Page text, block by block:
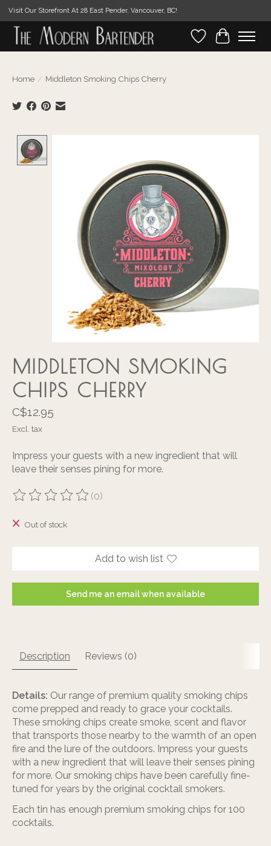
Visit Our Storefront At 28 East Pender, Vancouver, BC!
WishlistCart
Home / Middleton Smoking Chips Cherry
MIDDLETON SMOKING
CHIPS CHERRY
C$12.95
Excl. tax
Impress your guests with a new ingredient that will
leave their senses pining for more.
The rating of this product is
(0)
Out of stock
Add to wish list
Send me an email when available
Description Reviews (0)
Details: Our range of premium quality smoking chips
come prepped and ready to grace your cocktails.
These smoking chips create smoke, scent and flavor
that transports those nearby to the warmth of an open
fire and the lure of the outdoors. Impress your guests
with a new ingredient that will leave their senses pining
for more. Our smoking chips have been carefully fine-
tuned for years by the original cocktail smokers.
Each tin has enough premium smoking chips for 100
cocktails.